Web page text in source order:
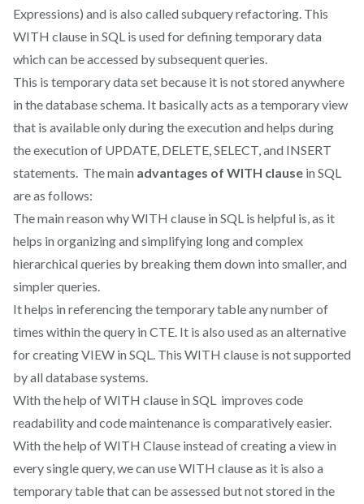
Expressions) and is also called subquery refactoring. This
WITH clause in SQL is used for defining temporary data
which can be accessed by subsequent queries.
This is temporary data set because it is not stored anywhere
in the database schema. It basically acts as a temporary view
that is available only during the execution and helps during
the execution of UPDATE, DELETE, SELECT, and INSERT
statements. The main advantages of WITH clause in SQL
are as follows:
The main reason why WITH clause in SQL is helpful is, as it
helps in organizing and simplifying long and complex
hierarchical queries by breaking them down into smaller, and
simpler queries.
It helps in referencing the temporary table any number of
times within the query in CTE. It is also used as an alternative
for creating VIEW in SQL. This WITH clause is not supported
by all database systems.
With the help of WITH clause in SQL improves code
readability and code maintenance is comparatively easier.
With the help of WITH Clause instead of creating a view in
every single query, we can use WITH clause as it is also a
temporary table that can be assessed but not stored in the